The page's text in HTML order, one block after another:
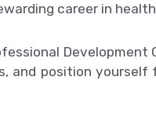
career in
and position